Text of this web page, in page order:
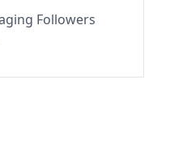
Followers